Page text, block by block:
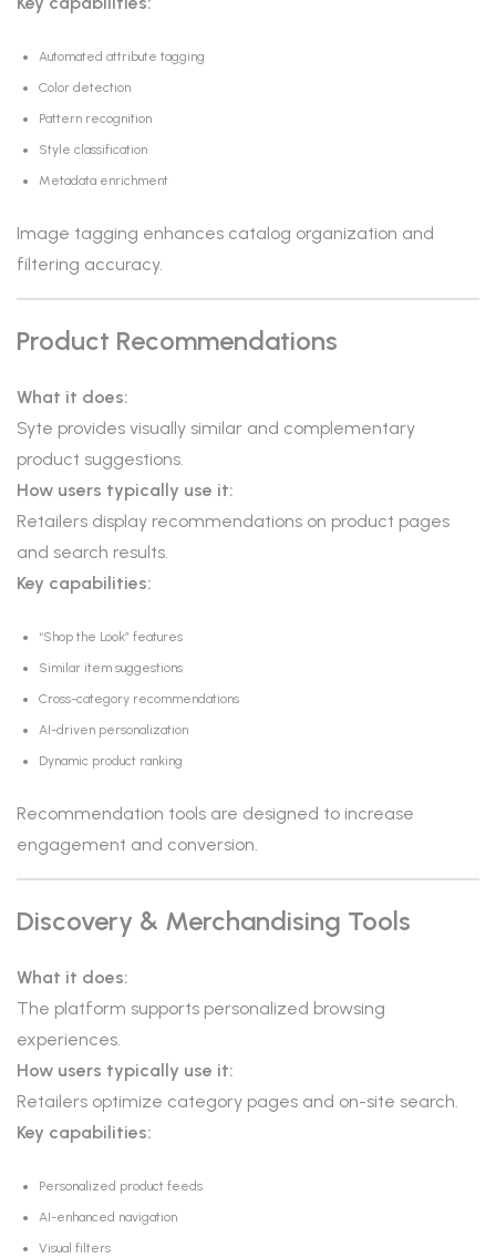
Automated attribute tagging
Color detection
Pattern recognition
Style classification
Metadata enrichment
Image tagging enhances catalog organization and
filtering accuracy.
Product Recommendations
What it does:
Syte provides visually similar and complementary
product suggestions.
How users typically use it:
Retailers display recommendations on product pages
and search results.
Key capabilities:
“Shop the Look” features
Similar item suggestions
Cross-category recommendations
AI-driven personalization
Dynamic product ranking
Recommendation tools are designed to increase
engagement and conversion.
Discovery & Merchandising Tools
What it does:
The platform supports personalized browsing
experiences.
How users typically use it:
Retailers optimize category pages and on-site search.
Key capabilities:
Personalized product feeds
AI-enhanced navigation
Visual filters